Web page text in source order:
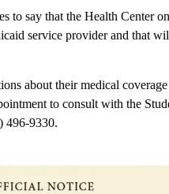
to say that the Health Center
service provider and that
about their medical
to consult with the
496-9330.